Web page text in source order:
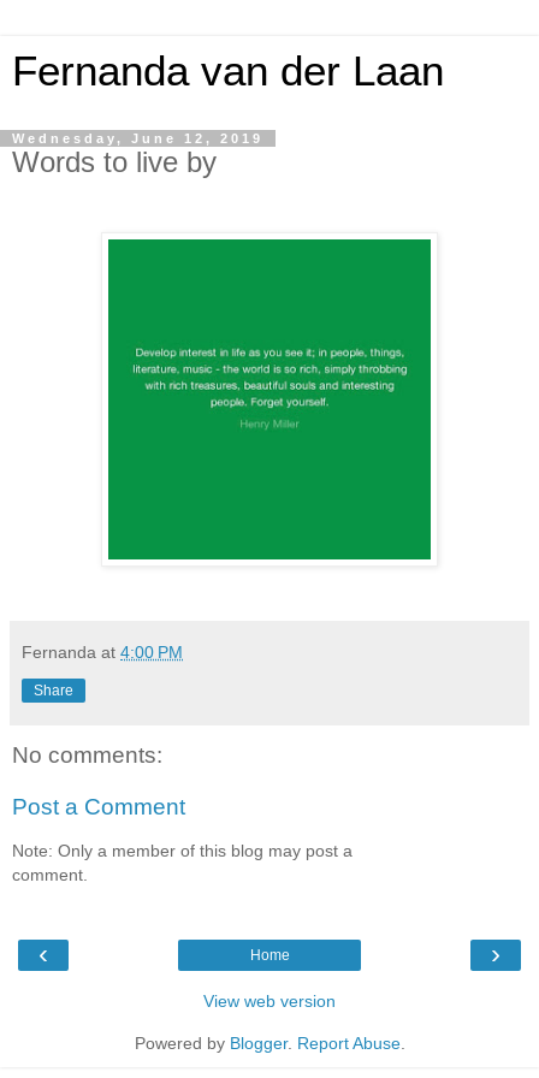
Fernanda van der Laan
Wednesday, June 12, 2019
Words to live by
Fernanda at 4:00 PM
Share
No comments:
Post a Comment
Note: Only a member of this blog may post a
comment.
‹ ›
Home
View web version
Powered by Blogger. Report Abuse.